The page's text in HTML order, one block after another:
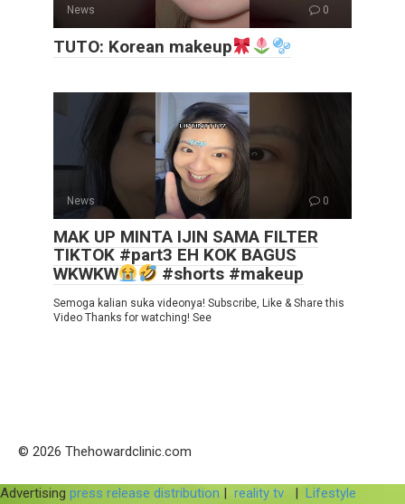
News 0
TUTO: Korean makeup
News 0
MAK UP MINTA IJIN SAMA FILTER
TIKTOK #part3 EH KOK BAGUS
WKWKW
#shorts #makeup
Semoga kalian suka videonya! Subscribe, Like & Share this
Video Thanks for watching! See
© 2026 Thehowardclinic.com
Advertising press release distribution | reality tv | Lifestyle